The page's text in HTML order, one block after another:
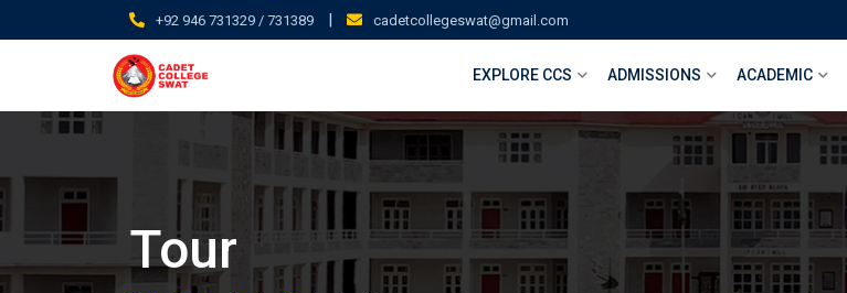
to
+92 946 731329 / 731389 | cadetcollegeswat@gmail.com
EXPLORE CCS ADMISSIONS ACADEMIC
Tour